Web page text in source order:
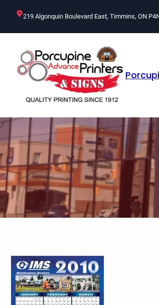
219 Algonquin Boulevard East, Timmins, ON